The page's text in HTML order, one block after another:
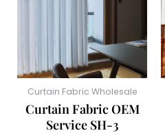
Curtain Fabric Wholesale
Curtain Fabric OEM
Service SH-3